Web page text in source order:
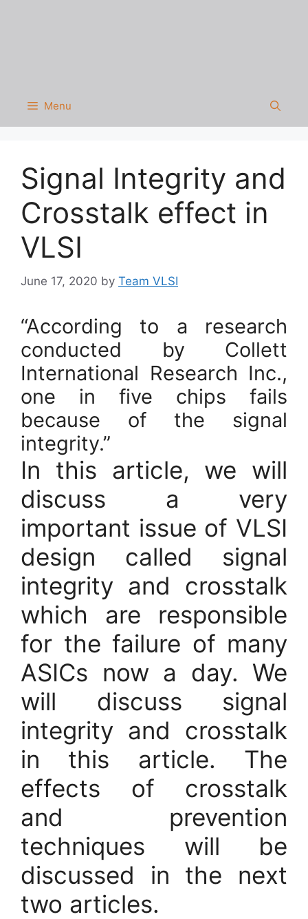
Menu
Signal Integrity and
Crosstalk effect in
VLSI
June 17, 2020 by Team VLSI
“According to a research
conducted by Collett
International Research Inc.,
one in five chips fails
because of the signal
integrity.”
In this article, we will
discuss a very
important issue of VLSI
design called signal
integrity and crosstalk
which are responsible
for the failure of many
ASICs now a day. We
will discuss signal
integrity and crosstalk
in this article. The
effects of crosstalk
and prevention
techniques will be
discussed in the next
two articles.